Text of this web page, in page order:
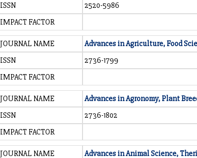
ISSN
2520-5986
IMPACT FACTOR
JOURNAL NAME
Advances in Agriculture, Food
ISSN
2736-1799
IMPACT FACTOR
JOURNAL NAME
Advances in Agronomy, Plant
ISSN
2736-1802
IMPACT FACTOR
JOURNAL NAME
Advances in Animal Science,